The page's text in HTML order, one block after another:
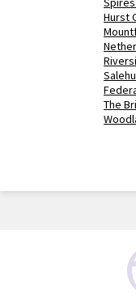
Hurst
The